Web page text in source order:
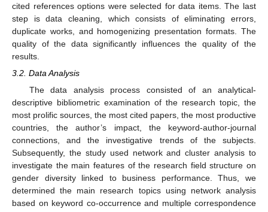
cited references options were selected for data items. The last
step is data cleaning, which consists of eliminating errors,
duplicate works, and homogenizing presentation formats. The
quality of the data significantly influences the quality of the
results.
3.2. Data Analysis
The data analysis process consisted of an analytical-
descriptive bibliometric examination of the research topic, the
most prolific sources, the most cited papers, the most productive
countries, the author’s impact, the keyword-author-journal
connections, and the investigative trends of the subjects.
Subsequently, the study used network and cluster analysis to
investigate the main features of the research field structure on
gender diversity linked to business performance. Thus, we
determined the main research topics using network analysis
based on keyword co-occurrence and multiple correspondence